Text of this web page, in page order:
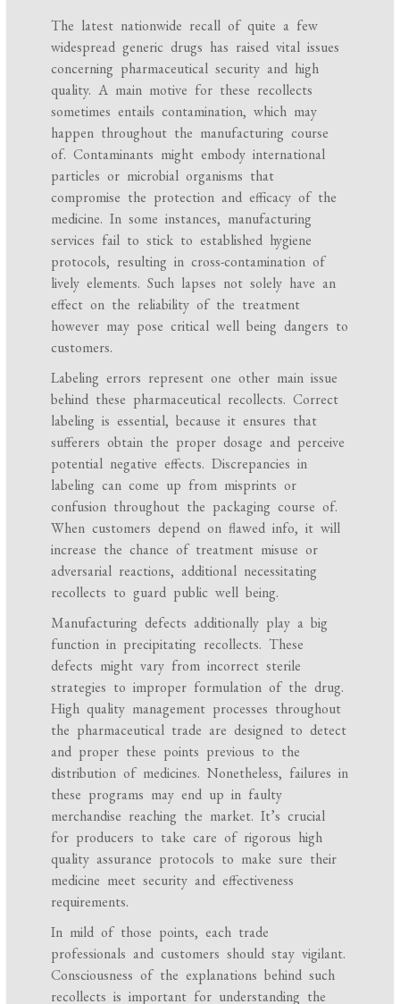
The latest nationwide recall of quite a few
widespread generic drugs has raised vital issues
concerning pharmaceutical security and high
quality. A main motive for these recollects
sometimes entails contamination, which may
happen throughout the manufacturing course
of. Contaminants might embody international
particles or microbial organisms that
compromise the protection and efficacy of the
medicine. In some instances, manufacturing
services fail to stick to established hygiene
protocols, resulting in cross-contamination of
lively elements. Such lapses not solely have an
effect on the reliability of the treatment
however may pose critical well being dangers to
customers.
Labeling errors represent one other main issue
behind these pharmaceutical recollects. Correct
labeling is essential, because it ensures that
sufferers obtain the proper dosage and perceive
potential negative effects. Discrepancies in
labeling can come up from misprints or
confusion throughout the packaging course of.
When customers depend on flawed info, it will
increase the chance of treatment misuse or
adversarial reactions, additional necessitating
recollects to guard public well being.
Manufacturing defects additionally play a big
function in precipitating recollects. These
defects might vary from incorrect sterile
strategies to improper formulation of the drug.
High quality management processes throughout
the pharmaceutical trade are designed to detect
and proper these points previous to the
distribution of medicines. Nonetheless, failures in
these programs may end up in faulty
merchandise reaching the market. It’s crucial
for producers to take care of rigorous high
quality assurance protocols to make sure their
medicine meet security and effectiveness
requirements.
In mild of those points, each trade
professionals and customers should stay vigilant.
Consciousness of the explanations behind such
recollects is important for understanding the